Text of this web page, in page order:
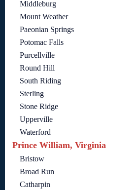
Middleburg
Mount Weather
Paeonian Springs
Potomac Falls
Purcellville
Round Hill
South Riding
Sterling
Stone Ridge
Upperville
Waterford
Prince William, Virginia
Bristow
Broad Run
Catharpin